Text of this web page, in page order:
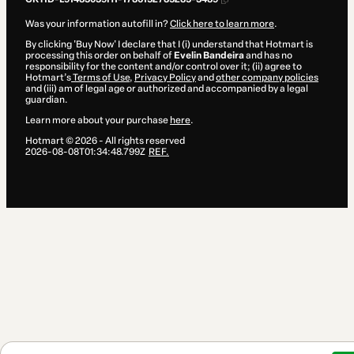
Was your information autofill in?Click here to learn more.
By clicking 'Buy Now' I declare that I (i) understand that Hotmart is
processing this order on behalf of Evelin Bandeiraand has no
responsibility for the content and/or control over it; (ii) agree to
Hotmart’sTerms of Use, Privacy Policyand other company policies
and (iii) am of legal age or authorized and accompanied by a legal
guardian.
Learn more about your purchase here.
Hotmart ©2026- All rights reserved
2026-08-08T01:34:48.799Z REF.